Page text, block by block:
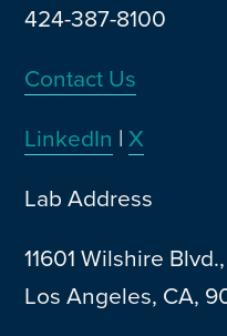
424-387-8100
Contact Us
LinkedIn |X
Lab Address
11601 Wilshire
Los Angeles, CA,